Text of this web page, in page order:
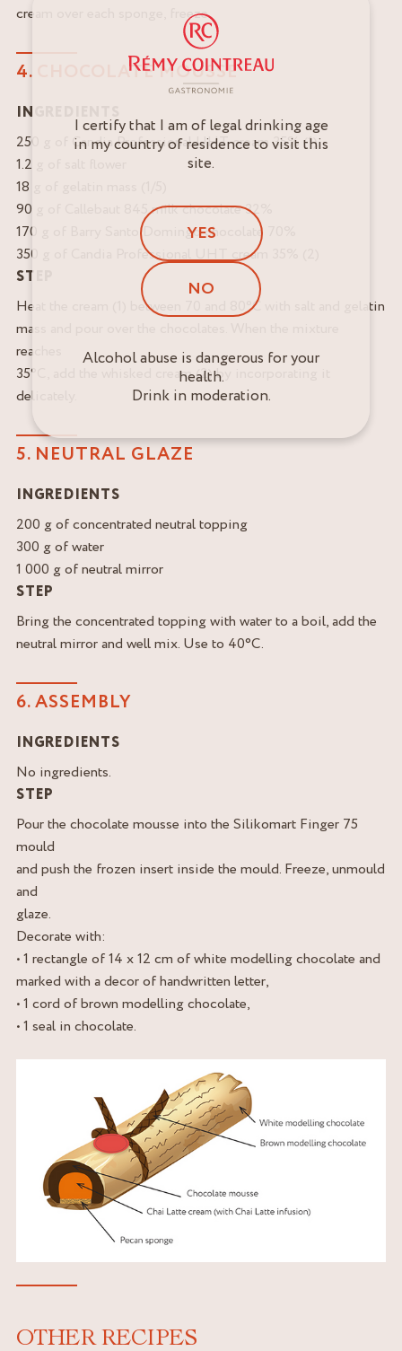
cream over each sponge, freeze.
4. CHOCOLATE MOUSSE
INGREDIENTS
250 g of Candia Professional UHT cream 35% (1)
1.2 g of salt flower
18 g of gelatin mass (1/5)
90 g of Callebaut 845 milk chocolate 32%
170 g of Barry Santo Domingo chocolate 70%
350 g of Candia Professional UHT cream 35% (2)
STEP
Heat the cream (1) between 70 and 80°C with salt and gelatin
mass and pour over the chocolates. When the mixture
reaches
35°C, add the whisked cream (2) by incorporating it
delicately.
5. NEUTRAL GLAZE
INGREDIENTS
200 g of concentrated neutral topping
300 g of water
1 000 g of neutral mirror
STEP
Bring the concentrated topping with water to a boil, add the
neutral mirror and well mix. Use to 40°C.
6. ASSEMBLY
INGREDIENTS
No ingredients.
STEP
Pour the chocolate mousse into the Silikomart Finger 75
mould
and push the frozen insert inside the mould. Freeze, unmould
and
glaze.
Decorate with:
• 1 rectangle of 14 x 12 cm of white modelling chocolate and
marked with a decor of handwritten letter,
• 1 cord of brown modelling chocolate,
• 1 seal in chocolate.
OTHER RECIPES
I certify that I am of legal drinking age
in my country of residence to visit this
site.
YES
NO
Alcohol abuse is dangerous for your
health.
Drink in moderation.